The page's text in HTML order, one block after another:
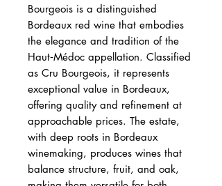
Bourgeois is a distinguished
Bordeaux red wine that embodies
the elegance and tradition of the
Haut‑Médoc appellation. Classified
as Cru Bourgeois, it represents
exceptional value in Bordeaux,
offering quality and refinement at
approachable prices. The estate,
with deep roots in Bordeaux
winemaking, produces wines that
balance structure, fruit, and oak,